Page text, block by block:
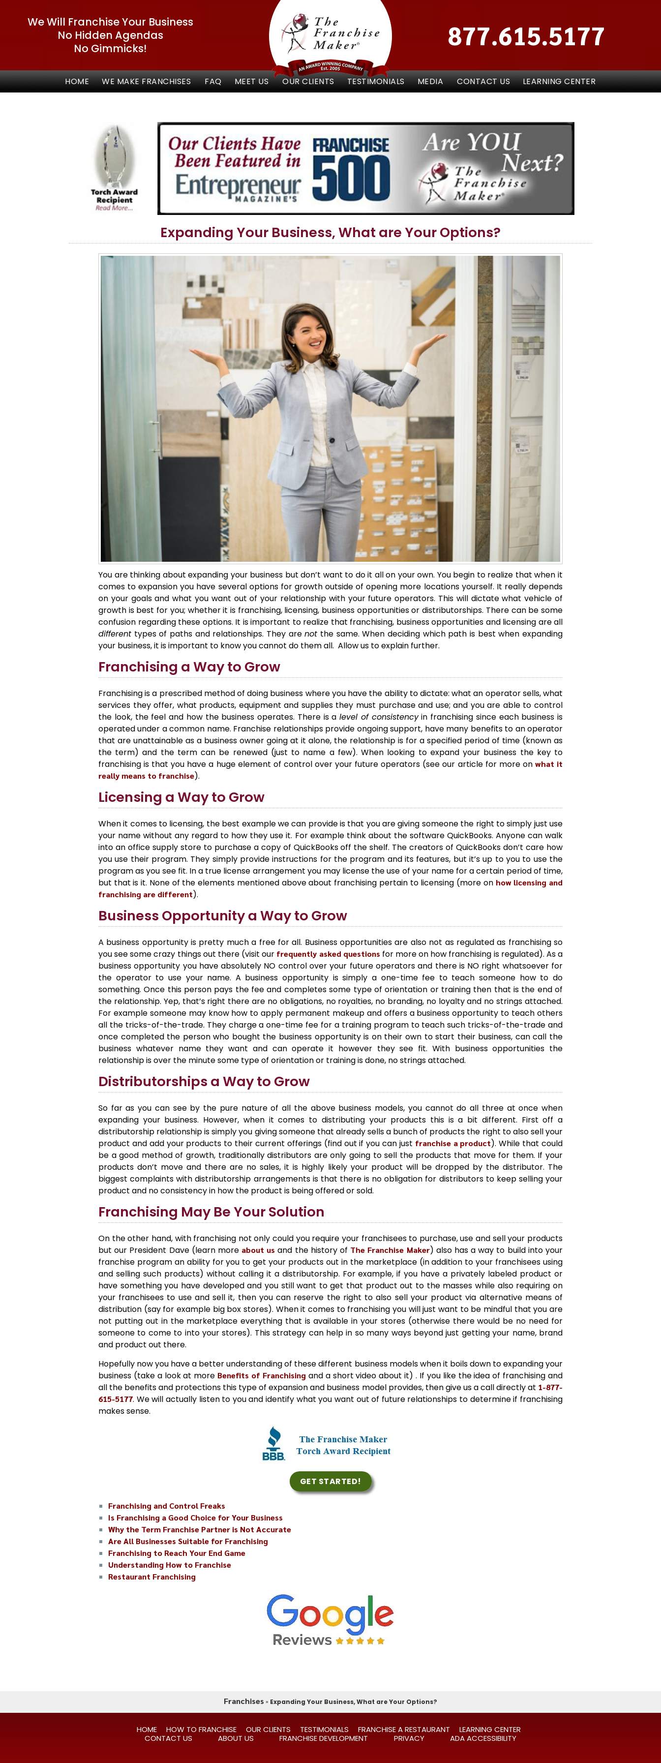
We Will Franchise Your Business
No Hidden Agendas
No Gimmicks!
877.615.5177
HOME WE MAKE FRANCHISES FAQ MEET US OUR CLIENTS TESTIMONIALS MEDIA CONTACT US LEARNING CENTER
Expanding Your Business, What are Your Options?
You are thinking about expanding your business but don’t want to do it all on your own. You begin to realize that when it
comes to expansion you have several options for growth outside of opening more locations yourself. It really depends
on your goals and what you want out of your relationship with your future operators. This will dictate what vehicle of
growth is best for you; whether it is franchising, licensing, business opportunities or distributorships. There can be some
confusion regarding these options. It is important to realize that franchising, business opportunities and licensing are all
different types of paths and relationships. They arenot the same. When deciding which path is best when expanding
your business, it is important to know you cannot do them all. Allow us to explain further.
Franchising a Way to Grow
Franchising is a prescribed method of doing business where you have the ability to dictate: what an operator sells, what
services they offer, what products, equipment and supplies they must purchase and use; and you are able to control
the look, the feel and how the business operates. There is a level of consistencyin franchising since each business is
operated under a common name. Franchise relationships provide ongoing support, have many benefits to an operator
that are unattainable as a business owner going at it alone, the relationship is for a specified period of time (known as
the term) and the term can be renewed (just to name a few). When looking to expand your business the key to
franchising is that you have a huge element of control over your future operators (see our article for more on what it
really means to franchise).
Licensing a Way to Grow
When it comes to licensing, the best example we can provide is that you are giving someone the right to simply just use
your name without any regard to how they use it. For example think about the software QuickBooks. Anyone can walk
into an office supply store to purchase a copy of QuickBooks off the shelf. The creators of QuickBooks don’t care how
you use their program. They simply provide instructions for the program and its features, but it’s up to you to use the
program as you see fit. In a true license arrangement you may license the use of your name for a certain period of time,
but that is it. None of the elements mentioned above about franchising pertain to licensing (more on how licensing and
franchising are different).
Business Opportunity a Way to Grow
A business opportunity is pretty much a free for all. Business opportunities are also not as regulated as franchising so
you see some crazy things out there (visit our frequently asked questions for more on how franchising is regulated). As a
business opportunity you have absolutely NO control over your future operators and there is NO right whatsoever for
the operator to use your name. A business opportunity is simply a one-time fee to teach someone how to do
something. Once this person pays the fee and completes some type of orientation or training then that is the end of
the relationship. Yep, that’s right there are no obligations, no royalties, no branding, no loyalty and no strings attached.
For example someone may know how to apply permanent makeup and offers a business opportunity to teach others
all the tricks-of-the-trade. They charge a one-time fee for a training program to teach such tricks-of-the-trade and
once completed the person who bought the business opportunity is on their own to start their business, can call the
business whatever name they want and can operate it however they see fit. With business opportunities the
relationship is over the minute some type of orientation or training is done, no strings attached.
Distributorships a Way to Grow
So far as you can see by the pure nature of all the above business models, you cannot do all three at once when
expanding your business. However, when it comes to distributing your products this is a bit different. First off a
distributorship relationship is simply you giving someone that already sells a bunch of products the right to also sell your
product and add your products to their current offerings (find out if you can just franchise a product). While that could
be a good method of growth, traditionally distributors are only going to sell the products that move for them. If your
products don’t move and there are no sales, it is highly likely your product will be dropped by the distributor. The
biggest complaints with distributorship arrangements is that there is no obligation for distributors to keep selling your
product and no consistency in how the product is being offered or sold.
Franchising May Be Your Solution
On the other hand, with franchising not only could you require your franchisees to purchase, use and sell your products
but our President Dave (learn more about us and the history of The Franchise Maker) also has a way to build into your
franchise program an ability for you to get your products out in the marketplace (in addition to your franchisees using
and selling such products) without calling it a distributorship. For example, if you have a privately labeled product or
have something you have developed and you still want to get that product out to the masses while also requiring on
your franchisees to use and sell it, then you can reserve the right to also sell your product via alternative means of
distribution (say for example big box stores). When it comes to franchising you will just want to be mindful that you are
not putting out in the marketplace everything that is available in your stores (otherwise there would be no need for
someone to come to into your stores). This strategy can help in so many ways beyond just getting your name, brand
and product out there.
Hopefully now you have a better understanding of these different business models when it boils down to expanding your
business (take a look at more Benefits of Franchising and a short video about it) . If you like the idea of franchising and
all the benefits and protections this type of expansion and business model provides, then give us a call directly at 1-877-
615-5177. We will actually listen to you and identify what you want out of future relationships to determine if franchising
makes sense.
GET STARTED!
Franchising and Control Freaks
Is Franchising a Good Choice for Your Business
Why the Term Franchise Partner is Not Accurate
Are All Businesses Suitable for Franchising
Franchising to Reach Your End Game
Understanding How to Franchise
Restaurant Franchising
Franchises » Expanding Your Business, What are Your Options?
HOME HOW TO FRANCHISE OUR CLIENTS TESTIMONIALS FRANCHISE A RESTAURANT
LEARNING CENTER
CONTACT US
ABOUT US FRANCHISE DEVELOPMENT PRIVACY ADA ACCESSIBILITY